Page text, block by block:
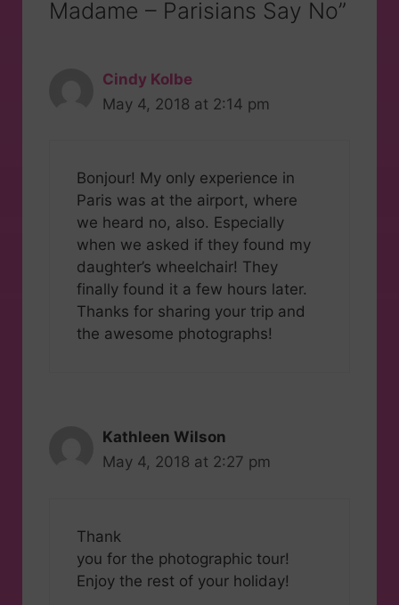
Madame – Parisians Say No”
Cindy Kolbe
May 4, 2018 at 2:14 pm
Bonjour! My only experience in
Paris was at the airport, where
we heard no, also. Especially
when we asked if they found my
daughter’s wheelchair! They
finally found it a few hours later.
Thanks for sharing your trip and
the awesome photographs!
Kathleen Wilson
May 4, 2018 at 2:27 pm
Thank
you for the photographic tour!
Enjoy the rest of your holiday!